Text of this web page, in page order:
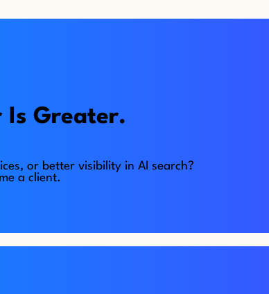
Is Greater.
or better visibility in AI search?
a client.